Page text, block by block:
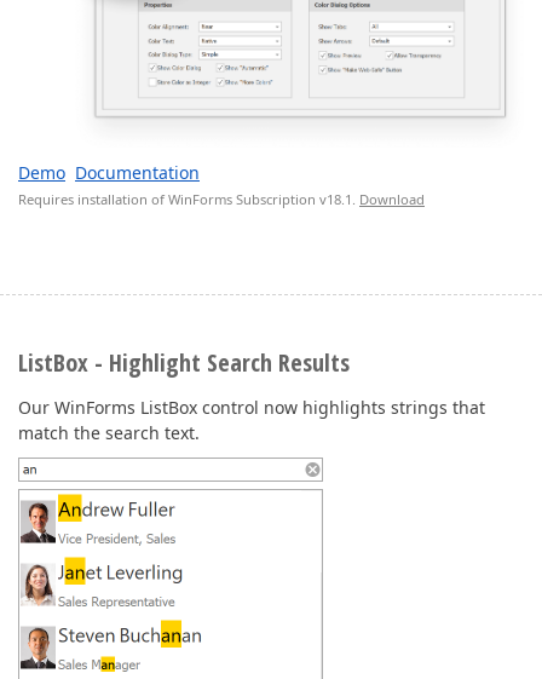
Demo Documentation
Requires installation of WinForms Subscription v18.1. Download
ListBox - Highlight Search Results
Our WinForms ListBox control now highlights strings that
match the search text.